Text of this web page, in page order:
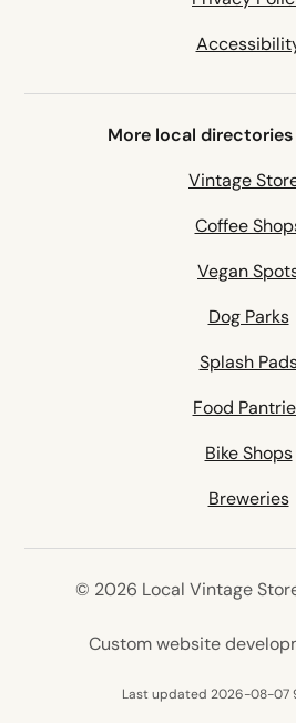
More local
Vintage
Coffee
Vegan
Dog Parks
Splash
Food
Bike Shops
Breweries
© 2026 Local Vintage
Custom website
Last updated 2026-08-07